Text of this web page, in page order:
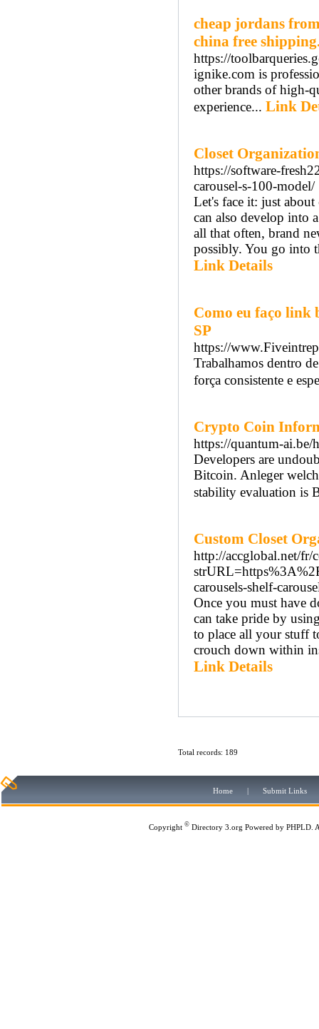
cheap jordans
china free
https://
ignike.com is
other brands of high-
experience... Link
Closet
https://software-
carousel-s-100-model/
Let's face it: just
can also develop into
all that often, brand
possibly. You go into
Link Details
Como eu faço
SP
https://
Trabalhamos dentro
força consistente e
Crypto Coin
https://quantum-ai.be/
Developers are
Bitcoin. Anleger
stability evaluation is
Custom Closet
http://accglobal.net/fr/
carousels-shelf-
Once you must have
can take pride by
to place all your stuff
crouch down within
Link Details
Total records: 189
Home | Submit Links
Copyright © Directory 3.org Powered by PHPLD .